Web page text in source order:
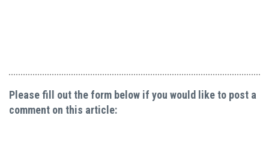
Please fill out the form below if you would like to post a
comment on this article: